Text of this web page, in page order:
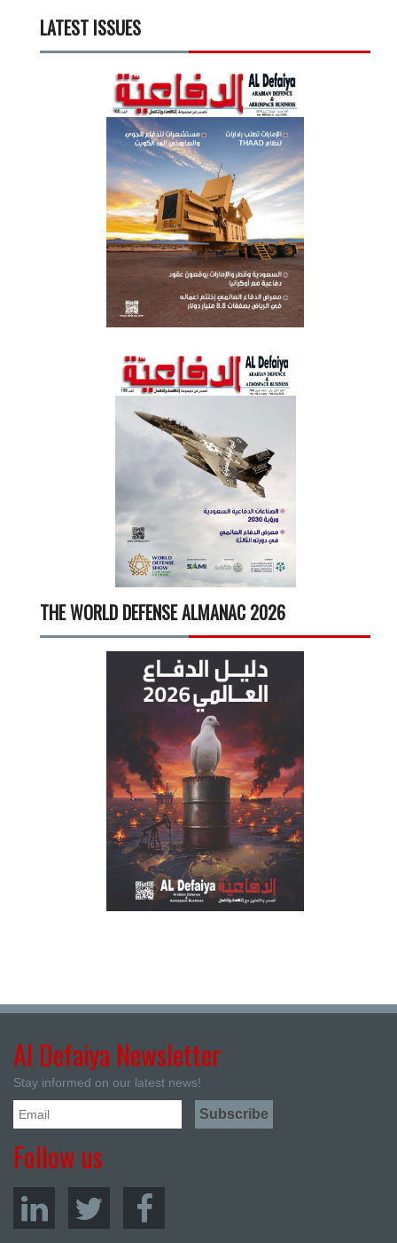
LATEST ISSUES
THE WORLD DEFENSE ALMANAC 2026
Al Defaiya Newsletter
Stay informed on our latest news!
Follow us